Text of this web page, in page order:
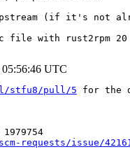
(if it's not
file with rust2rpm
05:56:46 UTC
stfu8/pull/5 for the
requests/issue/42161